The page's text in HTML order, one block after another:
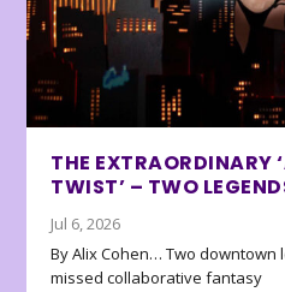
THE EXTRAORDINARY
TWIST’ – TWO
Jul 6, 2026
By Alix Cohen… Two
missed collaborative fantasy